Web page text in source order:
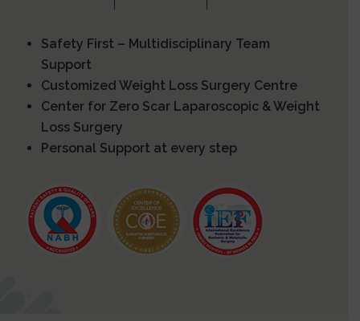
Safety First – Multidisciplinary Team
Support
Customized Weight Loss Surgery Centre
Center for Zero Scar Laparoscopic & Weight
Loss Surgery
Personal Support at every step